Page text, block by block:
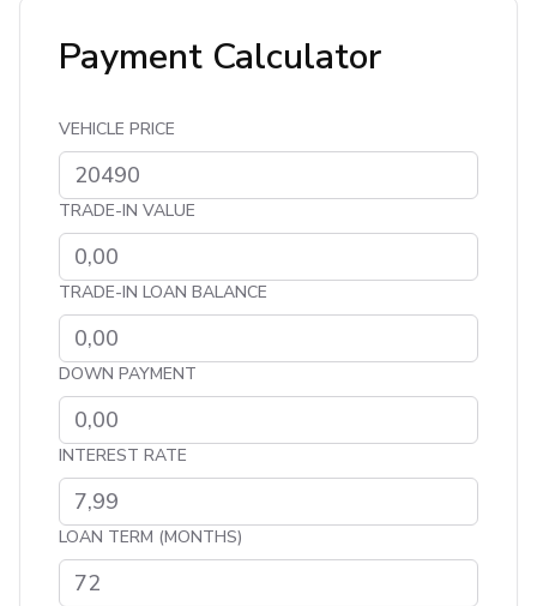
Payment Calculator
VEHICLE PRICE
TRADE-IN VALUE
TRADE-IN LOAN BALANCE
DOWN PAYMENT
INTEREST RATE
LOAN TERM (MONTHS)